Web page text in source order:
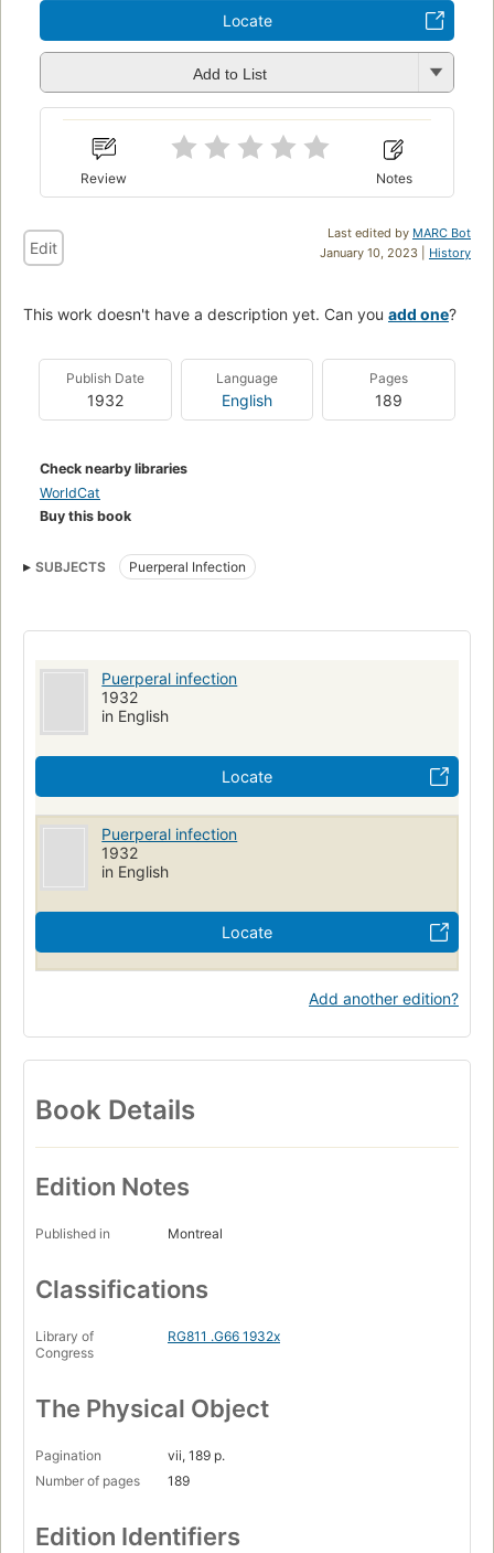
Locate
Add to List
Review Notes
Last edited by MARC Bot
January 10, 2023 | History
Edit
This work doesn't have a description yet. Can you add one?
Publish Date
1932
Language
English
Pages
189
Check nearby libraries
WorldCat
Buy this book
SUBJECTS Puerperal Infection
Puerperal infection
1932
in English
Locate
Puerperal infection
1932
in English
Locate
Add another edition?
Book Details
Edition Notes
Published in Montreal
Classifications
Library of
Congress
RG811 .G66 1932x
The Physical Object
Pagination
vii, 189 p.
Number of pages
189
Edition Identifiers